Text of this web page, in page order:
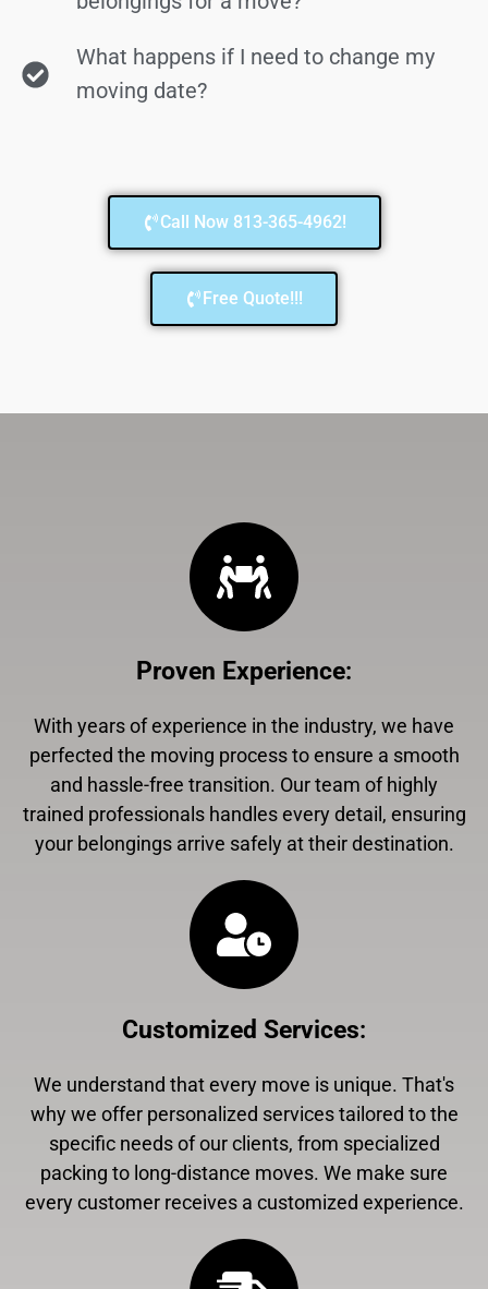
What happens if I need to change my
moving date?
Call Now 813-365-4962!
Free Quote!!!
Proven Experience:
With years of experience in the industry, we have
perfected the moving process to ensure a smooth
and hassle-free transition. Our team of highly
trained professionals handles every detail, ensuring
your belongings arrive safely at their destination.
Customized Services:
We understand that every move is unique. That's
why we offer personalized services tailored to the
specific needs of our clients, from specialized
packing to long-distance moves. We make sure
every customer receives a customized experience.